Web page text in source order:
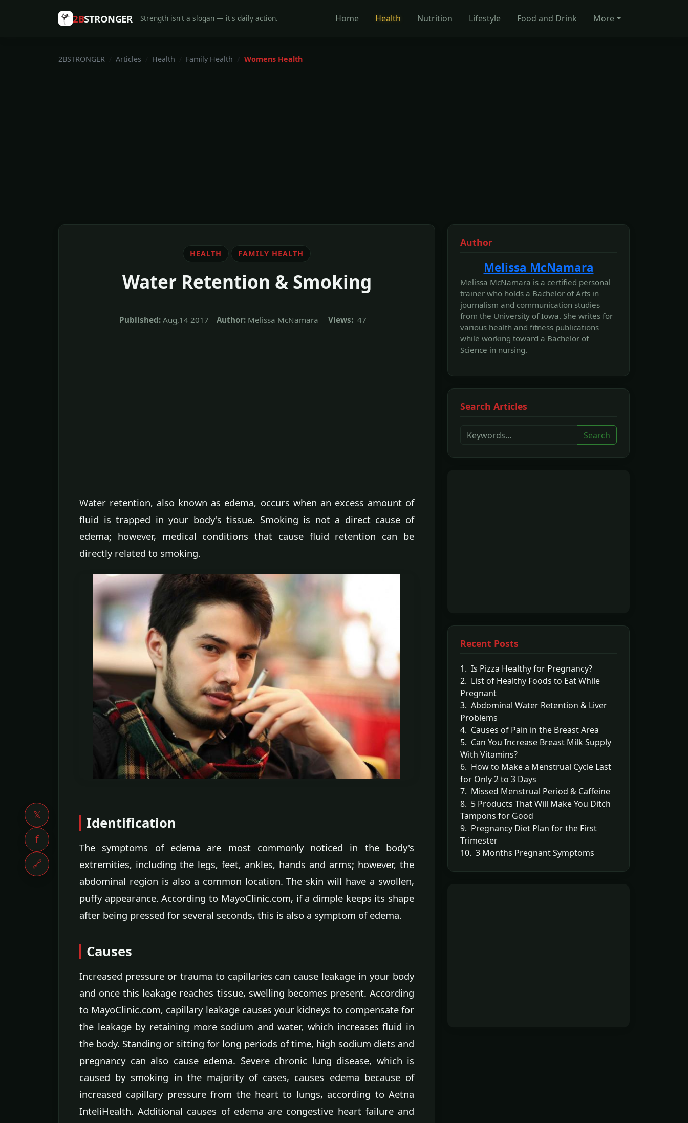
𝕏
f
🔗
2BSTRONGER Strength isn't a slogan — it's daily action. Home Health Nutrition Lifestyle Food and Drink More
2BSTRONGER Articles Health Family Health Womens Health
HEALTH FAMILY HEALTH
Water Retention & Smoking
Published: Aug,14 2017 Author: Melissa McNamara Views: 47
Water retention, also known as edema, occurs when an excess amount of
fluid is trapped in your body's tissue. Smoking is not a direct cause of
edema; however, medical conditions that cause fluid retention can be
directly related to smoking.
Identification
The symptoms of edema are most commonly noticed in the body's
extremities, including the legs, feet, ankles, hands and arms; however, the
abdominal region is also a common location. The skin will have a swollen,
puffy appearance. According to MayoClinic.com, if a dimple keeps its shape
after being pressed for several seconds, this is also a symptom of edema.
Causes
Increased pressure or trauma to capillaries can cause leakage in your body
and once this leakage reaches tissue, swelling becomes present. According
to MayoClinic.com, capillary leakage causes your kidneys to compensate for
the leakage by retaining more sodium and water, which increases fluid in
the body. Standing or sitting for long periods of time, high sodium diets and
pregnancy can also cause edema. Severe chronic lung disease, which is
caused by smoking in the majority of cases, causes edema because of
increased capillary pressure from the heart to lungs, according to Aetna
InteliHealth. Additional causes of edema are congestive heart failure and
Author
Melissa McNamara
Melissa McNamara is a certified personal
trainer who holds a Bachelor of Arts in
journalism and communication studies
from the University of Iowa. She writes for
various health and fitness publications
while working toward a Bachelor of
Science in nursing.
Search Articles
Search
Recent Posts
1. Is Pizza Healthy for Pregnancy?
2. List of Healthy Foods to Eat While
Pregnant
3. Abdominal Water Retention & Liver
Problems
4. Causes of Pain in the Breast Area
5. Can You Increase Breast Milk Supply
With Vitamins?
6. How to Make a Menstrual Cycle Last
for Only 2 to 3 Days
7. Missed Menstrual Period & Caffeine
8. 5 Products That Will Make You Ditch
Tampons for Good
9. Pregnancy Diet Plan for the First
Trimester
10. 3 Months Pregnant Symptoms